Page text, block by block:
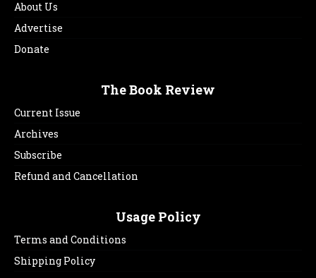
About Us
Advertise
Donate
The Book Review
Current Issue
Archives
Subscribe
Refund and Cancellation
Usage Policy
Terms and Conditions
Shipping Policy